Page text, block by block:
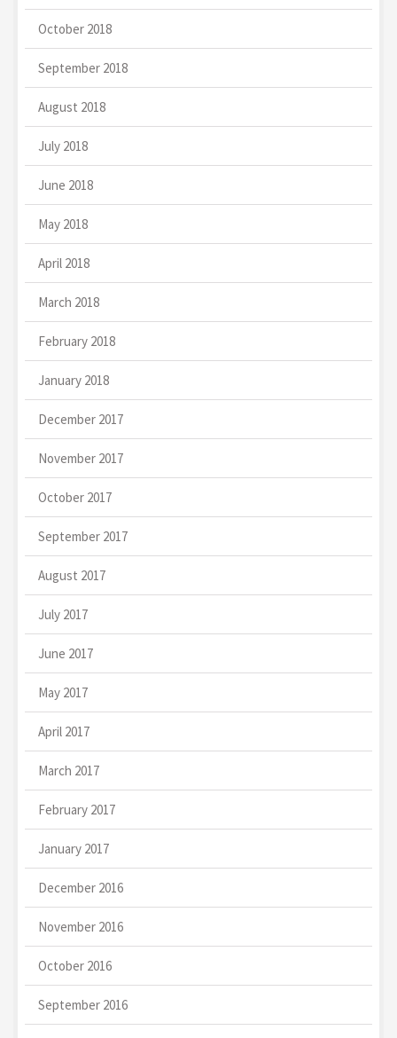
October 2018
September 2018
August 2018
July 2018
June 2018
May 2018
April 2018
March 2018
February 2018
January 2018
December 2017
November 2017
October 2017
September 2017
August 2017
July 2017
June 2017
May 2017
April 2017
March 2017
February 2017
January 2017
December 2016
November 2016
October 2016
September 2016